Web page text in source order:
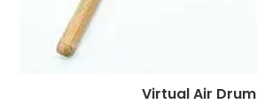
Virtual Air Drum